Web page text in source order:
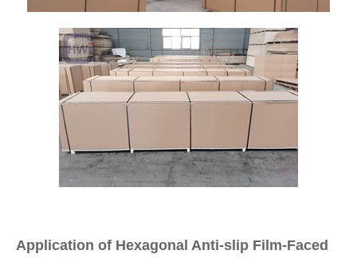
Application of Hexagonal Anti-slip Film-Faced